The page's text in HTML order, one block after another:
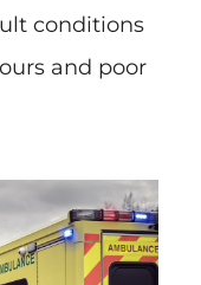
conditions
and poor